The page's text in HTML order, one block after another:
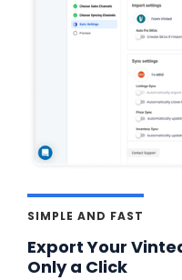
SIMPLE AND FAST
Export Your
Only a Click